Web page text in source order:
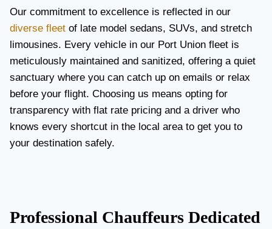
Our commitment to excellence is reflected in our
diverse fleet of late model sedans, SUVs, and stretch
limousines. Every vehicle in our Port Union fleet is
meticulously maintained and sanitized, offering a quiet
sanctuary where you can catch up on emails or relax
before your flight. Choosing us means opting for
transparency with flat rate pricing and a driver who
knows every shortcut in the local area to get you to
your destination safely.
Professional Chauffeurs Dedicated